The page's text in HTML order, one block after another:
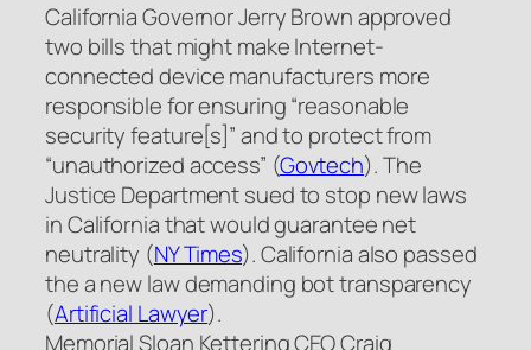
California Governor Jerry Brown approved
two bills that might make Internet-
connected device manufacturers more
responsible for ensuring “reasonable
security feature[s]” and to protect from
“unauthorized access” (Govtech). The
Justice Department sued to stop new laws
in California that would guarantee net
neutrality (NY Times). California also passed
the a new law demanding bot transparency
(Artificial Lawyer).
Memorial Sloan Kettering CEO Craig